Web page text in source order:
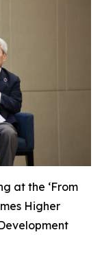
at the ‘From
Higher